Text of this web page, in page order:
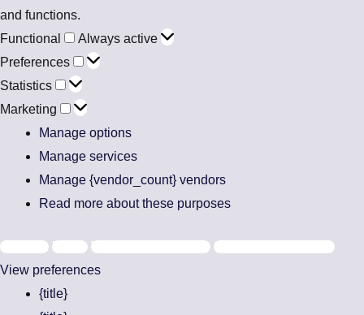
and functions.
Functional
Always active
Preferences
Statistics
Marketing
Manage options
Manage services
Manage {vendor_count} vendors
Read more about these purposes
Accept Deny View preferences Save preferences
View preferences
{title}